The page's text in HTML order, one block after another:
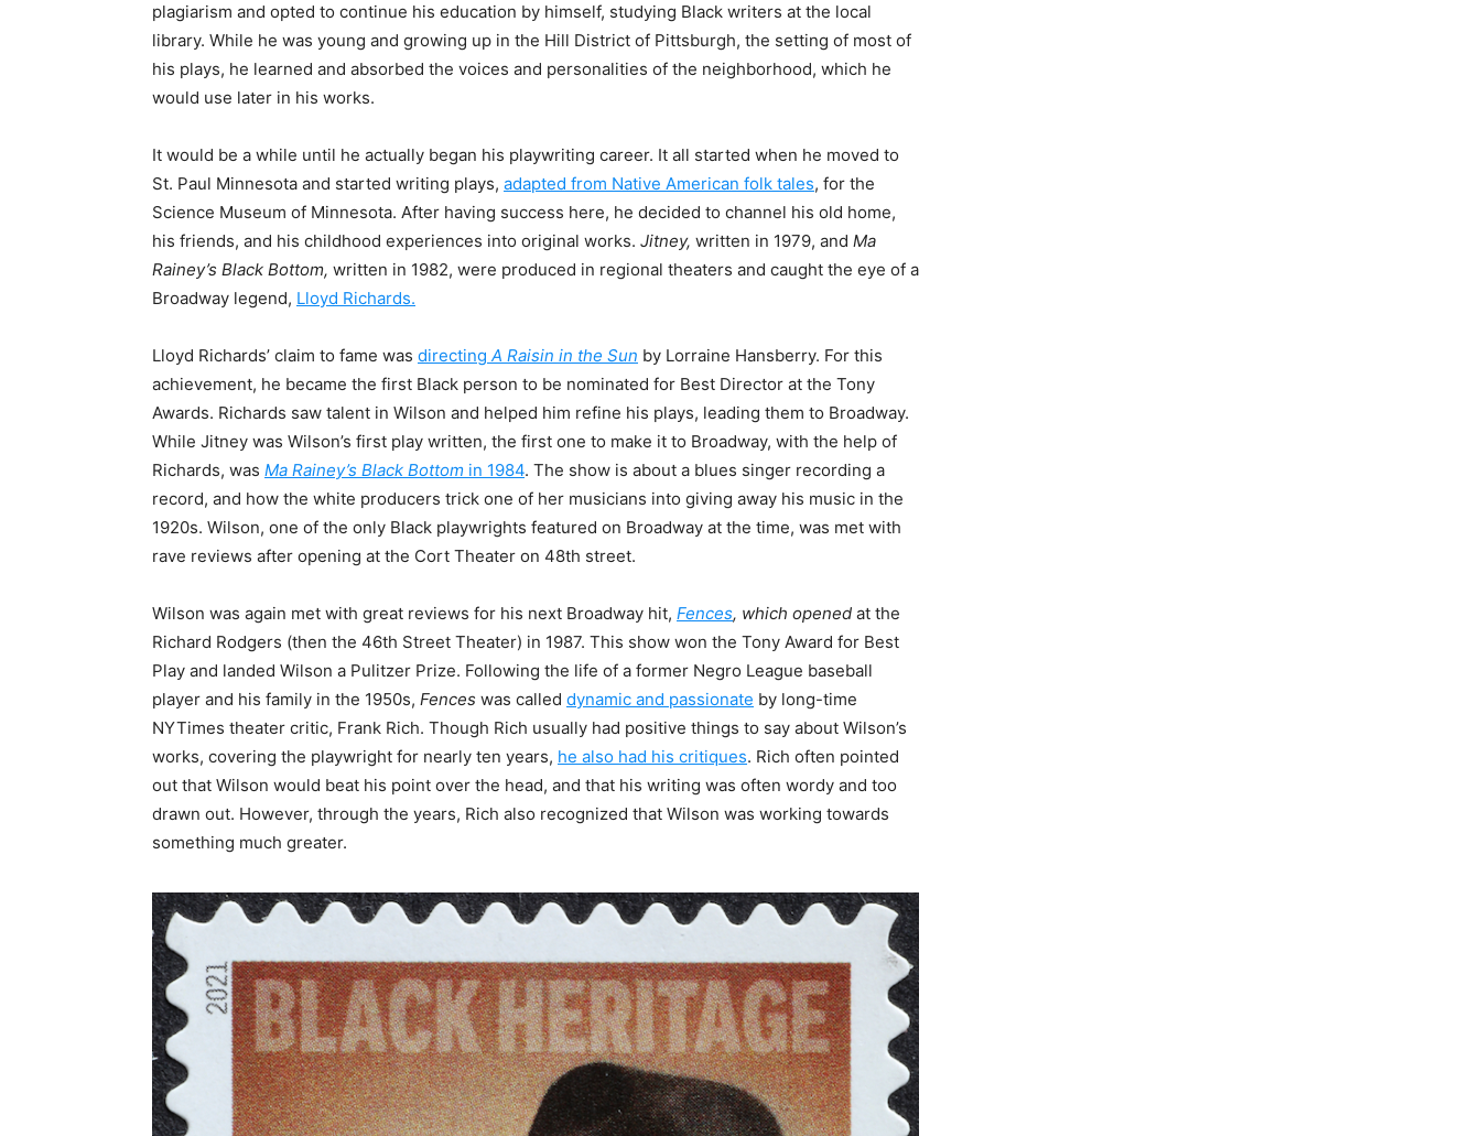
plagiarism and opted to continue his education by himself, studying Black writers at the local
library. While he was young and growing up in the Hill District of Pittsburgh, the setting of most of
his plays, he learned and absorbed the voices and personalities of the neighborhood, which he
would use later in his works.
It would be a while until he actually began his playwriting career. It all started when he moved to
St. Paul Minnesota and started writing plays, adapted from Native American folk tales, for the
Science Museum of Minnesota. After having success here, he decided to channel his old home,
his friends, and his childhood experiences into original works. Jitney, written in 1979, and Ma
Rainey’s Black Bottom, written in 1982, were produced in regional theaters and caught the eye of a
Broadway legend, Lloyd Richards.
Lloyd Richards’ claim to fame was directing A Raisin in the Sun by Lorraine Hansberry. For this
achievement, he became the first Black person to be nominated for Best Director at the Tony
Awards. Richards saw talent in Wilson and helped him refine his plays, leading them to Broadway.
While Jitney was Wilson’s first play written, the first one to make it to Broadway, with the help of
Richards, was Ma Rainey’s Black Bottom in 1984. The show is about a blues singer recording a
record, and how the white producers trick one of her musicians into giving away his music in the
1920s. Wilson, one of the only Black playwrights featured on Broadway at the time, was met with
rave reviews after opening at the Cort Theater on 48th street.
Wilson was again met with great reviews for his next Broadway hit, Fences, which opened at the
Richard Rodgers (then the 46th Street Theater) in 1987. This show won the Tony Award for Best
Play and landed Wilson a Pulitzer Prize. Following the life of a former Negro League baseball
player and his family in the 1950s, Fences was called dynamic and passionate by long-time
NYTimes theater critic, Frank Rich. Though Rich usually had positive things to say about Wilson’s
works, covering the playwright for nearly ten years, he also had his critiques. Rich often pointed
out that Wilson would beat his point over the head, and that his writing was often wordy and too
drawn out. However, through the years, Rich also recognized that Wilson was working towards
something much greater.